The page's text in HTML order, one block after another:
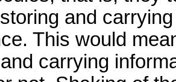
and
This would
carrying